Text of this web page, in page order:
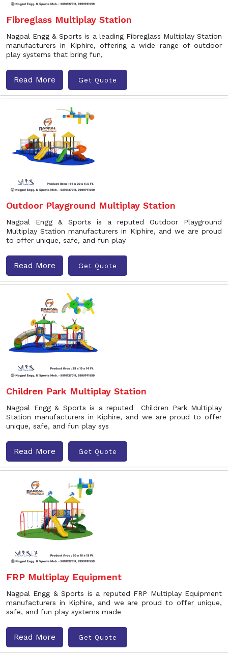
Fibreglass Multiplay Station
Nagpal Engg & Sports is a leading Fibreglass Multiplay Station
manufacturers in Kiphire, offering a wide range of outdoor
play systems that bring fun,
Read More Get Quote
Outdoor Playground Multiplay Station
Nagpal Engg & Sports is a reputed Outdoor Playground
Multiplay Station manufacturers in Kiphire, and we are proud
to offer unique, safe, and fun play
Read More Get Quote
Children Park Multiplay Station
Nagpal Engg & Sports is a reputed Children Park Multiplay
Station manufacturers in Kiphire, and we are proud to offer
unique, safe, and fun play sys
Read More Get Quote
FRP Multiplay Equipment
Nagpal Engg & Sports is a reputed FRP Multiplay Equipment
manufacturers in Kiphire, and we are proud to offer unique,
safe, and fun play systems made
Read More Get Quote